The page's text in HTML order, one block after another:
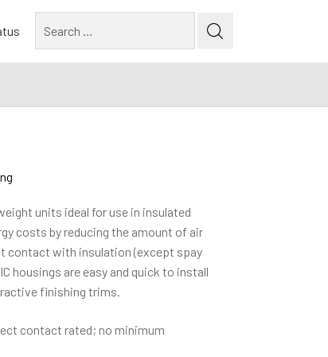
for:
units ideal for use in insulated
costs by reducing the amount of air
contact with insulation (except spay
housings are easy and quick to install
finishing trims.
contact rated; no minimum